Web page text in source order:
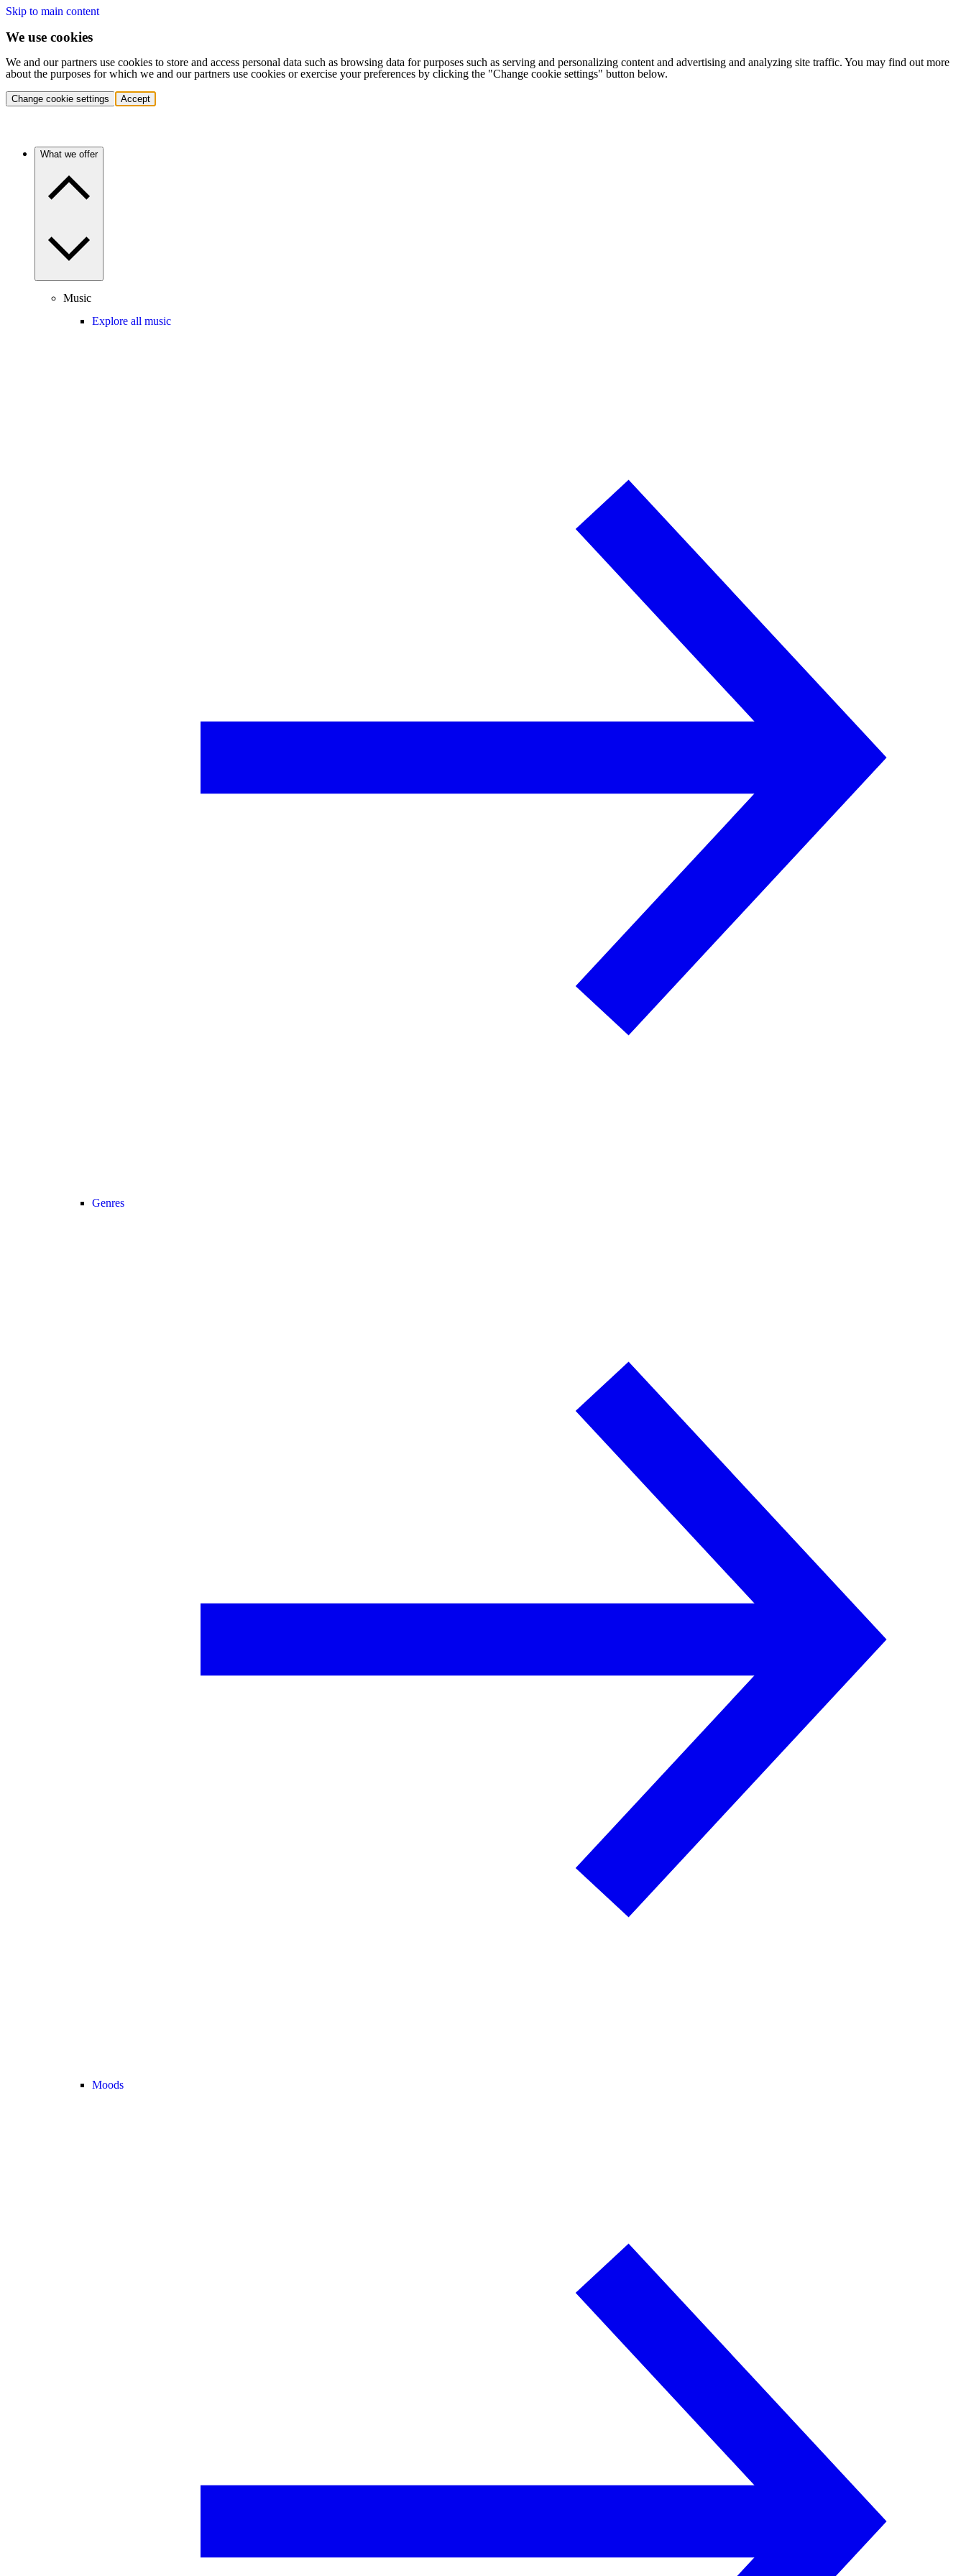
Skip to main content
We use cookies
We and our partners use cookies to store and access personal data such as browsing data for purposes such as serving and personalizing content and advertising and analyzing site traffic. You may find out more
about the purposes for which we and our partners use cookies or exercise your preferences by clicking the "Change cookie settings" button below.
Change cookie settings Accept
What we offer
Music
Explore all music
Genres
Moods